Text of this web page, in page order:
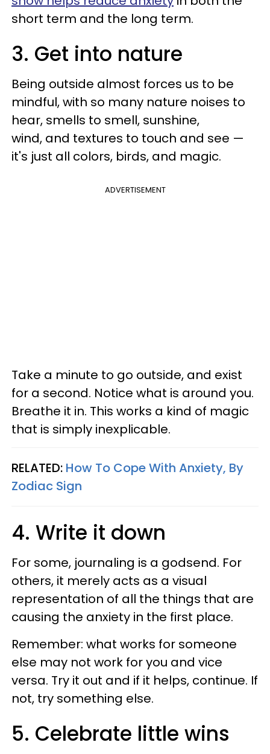
short term and the long term.
3. Get into nature
Being outside almost forces us to be
mindful, with so many nature noises to
hear, smells to smell, sunshine,
wind, and textures to touch and see —
it's just all colors, birds, and magic.
ADVERTISEMENT
Take a minute to go outside, and exist
for a second. Notice what is around you.
Breathe it in. This works a kind of magic
that is simply inexplicable.
RELATED: How To Cope With Anxiety, By
Zodiac Sign
4. Write it down
For some, journaling is a godsend. For
others, it merely acts as a visual
representation of all the things that are
causing the anxiety in the first place.
Remember: what works for someone
else may not work for you and vice
versa. Try it out and if it helps, continue. If
not, try something else.
5. Celebrate little wins